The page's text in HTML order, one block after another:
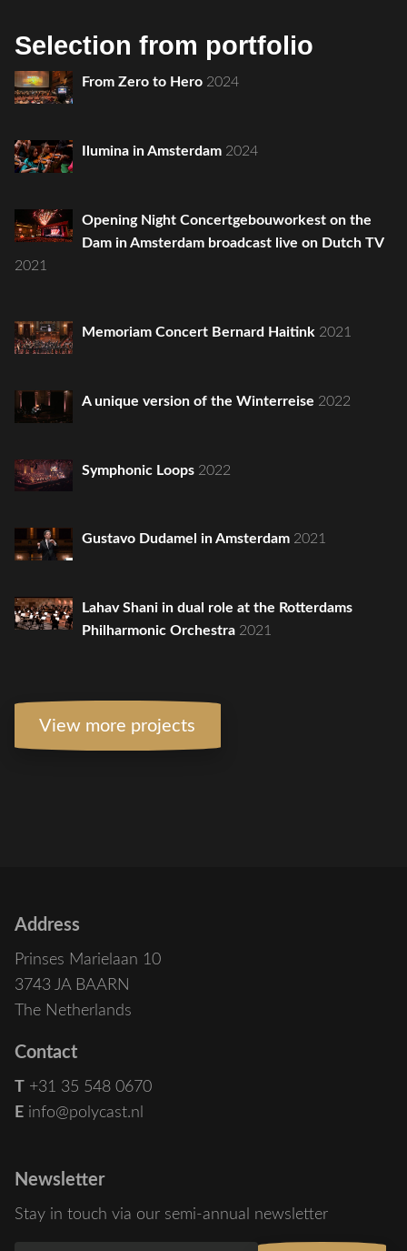
Selection from portfolio
From Zero to Hero 2024
Ilumina in Amsterdam 2024
Opening Night Concertgebouworkest on the
Dam in Amsterdam broadcast live on Dutch TV
2021
Memoriam Concert Bernard Haitink 2021
A unique version of the Winterreise 2022
Symphonic Loops 2022
Gustavo Dudamel in Amsterdam 2021
Lahav Shani in dual role at the Rotterdams
Philharmonic Orchestra 2021
View more projects
Address
Prinses Marielaan 10
3743 JA BAARN
The Netherlands
Contact
+31 35 548 0670
E info@polycast.nl
Newsletter
Stay in touch via our semi-annual newsletter